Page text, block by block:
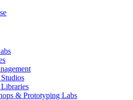
& Prototyping Labs